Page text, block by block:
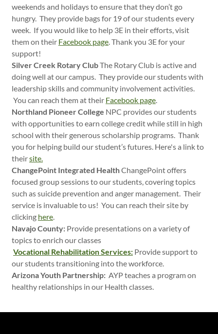
weekends and holidays to ensure that they don’t go
hungry. They provide bags for 19 of our students every
week. If you would like to help 3E in their efforts, visit
them on their Facebook page. Thank you 3E for your
support!
Silver Creek Rotary ClubThe Rotary Club is active and
doing well at our campus. They provide our students with
leadership skills and community involvement activities.
You can reach them at their Facebook page.
Northland Pioneer College NPC provides our students
with opportunities to earn college credit while still in high
school with their generous scholarship programs. Thank
you for helping build our student’s futures. Here's a link to
theirsite.
ChangePoint Integrated HealthChangePoint offers
focused group sessions to our students, covering topics
such as suicide prevention and anger management. Their
service is invaluable to us! You can reach their site by
clicking here.
Navajo County: Provide presentations on a variety of
topics to enrich our classes
Vocational Rehabilitation Services: Provide support to
our students transitioning into the workforce.
Arizona Youth Partnership: AYP teaches a program on
healthy relationships in our Health classes.